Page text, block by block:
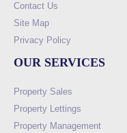
Contact Us
Site Map
Privacy Policy
OUR SERVICES
Property Sales
Property Lettings
Property Management